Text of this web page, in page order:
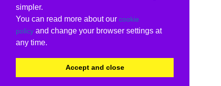
simpler.
You can read more about our cookie
policy and change your browser settings at
any time.
Accept and close